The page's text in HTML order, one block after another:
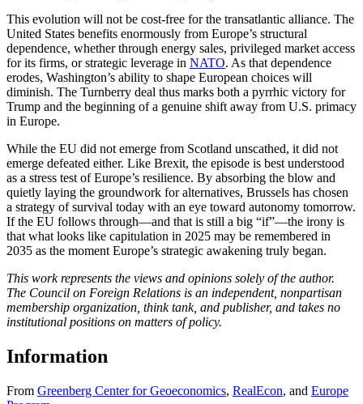
This evolution will not be cost-free for the transatlantic alliance. The
United States benefits enormously from Europe’s structural
dependence, whether through energy sales, privileged market access
for its firms, or strategic leverage in NATO. As that dependence
erodes, Washington’s ability to shape European choices will
diminish. The Turnberry deal thus marks both a pyrrhic victory for
Trump and the beginning of a genuine shift away from U.S. primacy
in Europe.
While the EU did not emerge from Scotland unscathed, it did not
emerge defeated either. Like Brexit, the episode is best understood
as a stress test of Europe’s resilience. By absorbing the blow and
quietly laying the groundwork for alternatives, Brussels has chosen
a strategy of survival today with an eye toward autonomy tomorrow.
If the EU follows through—and that is still a big “if”—the irony is
that what looks like capitulation in 2025 may be remembered in
2035 as the moment Europe’s strategic awakening truly began.
This work represents the views and opinions solely of the author.
The Council on Foreign Relations is an independent, nonpartisan
membership organization, think tank, and publisher, and takes no
institutional positions on matters of policy.
Information
From Greenberg Center for Geoeconomics, RealEcon, and Europe